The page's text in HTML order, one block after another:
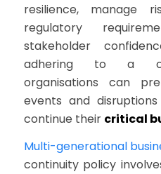
resilience, manage
regulatory
stakeholder
adhering to a
organisations can
events and
continue their critical
Multi-generational
continuity policy